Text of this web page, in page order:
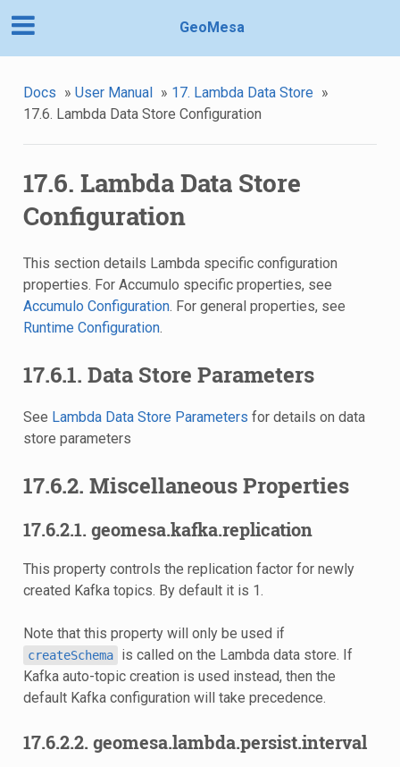
GeoMesa
Docs » User Manual » 17. Lambda Data Store »
17.6. Lambda Data Store Configuration
17.6. Lambda Data Store
Configuration
This section details Lambda specific configuration
properties. For Accumulo specific properties, see
Accumulo Configuration. For general properties, see
Runtime Configuration.
17.6.1. Data Store Parameters
See Lambda Data Store Parameters for details on data
store parameters
17.6.2. Miscellaneous Properties
17.6.2.1. geomesa.kafka.replication
This property controls the replication factor for newly
created Kafka topics. By default it is 1.
Note that this property will only be used if
createSchema
is called on the Lambda data store. If
Kafka auto-topic creation is used instead, then the
default Kafka configuration will take precedence.
17.6.2.2. geomesa.lambda.persist.interval